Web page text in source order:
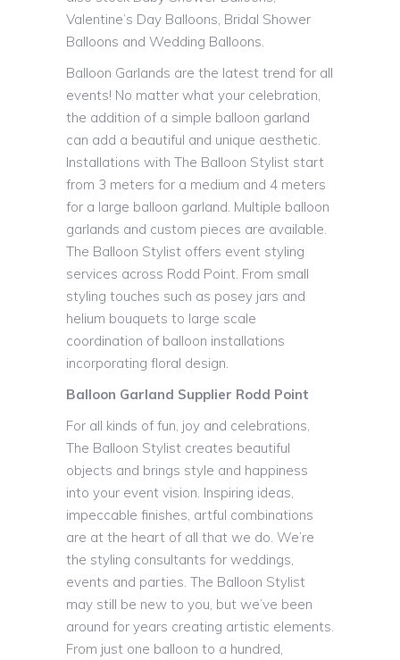
Valentine’s Day Balloons, Bridal Shower
Balloons and Wedding Balloons.
Balloon Garlands are the latest trend for all
events! No matter what your celebration,
the addition of a simple balloon garland
can add a beautiful and unique aesthetic.
Installations with The Balloon Stylist start
from 3 meters for a medium and 4 meters
for a large balloon garland. Multiple balloon
garlands and custom pieces are available.
The Balloon Stylist offers event styling
services across Rodd Point. From small
styling touches such as posey jars and
helium bouquets to large scale
coordination of balloon installations
incorporating floral design.
Balloon Garland Supplier Rodd Point
For all kinds of fun, joy and celebrations,
The Balloon Stylist creates beautiful
objects and brings style and happiness
into your event vision. Inspiring ideas,
impeccable finishes, artful combinations
are at the heart of all that we do. We’re
the styling consultants for weddings,
events and parties. The Balloon Stylist
may still be new to you, but we’ve been
around for years creating artistic elements.
From just one balloon to a hundred,